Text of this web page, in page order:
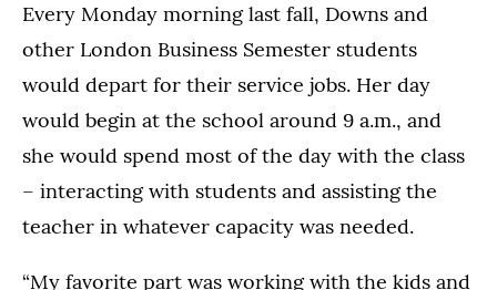
Every Monday morning last fall, Downs and
other London Business Semester students
would depart for their service jobs. Her day
would begin at the school around 9 a.m., and
she would spend most of the day with the class
– interacting with students and assisting the
teacher in whatever capacity was needed.
“My favorite part was working with the kids and